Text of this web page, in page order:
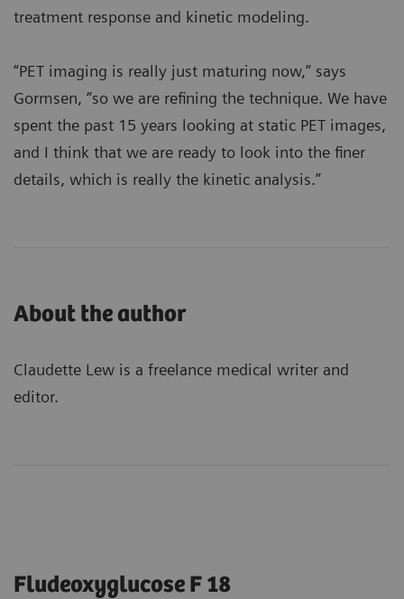
treatment response and kinetic modeling.
“PET imaging is really just maturing now,” says
Gormsen, “so we are refining the technique. We have
spent the past 15 years looking at static PET images,
and I think that we are ready to look into the finer
details, which is really the kinetic analysis.”
About the author
Claudette Lew is a freelance medical writer and
editor.
Fludeoxyglucose F 18